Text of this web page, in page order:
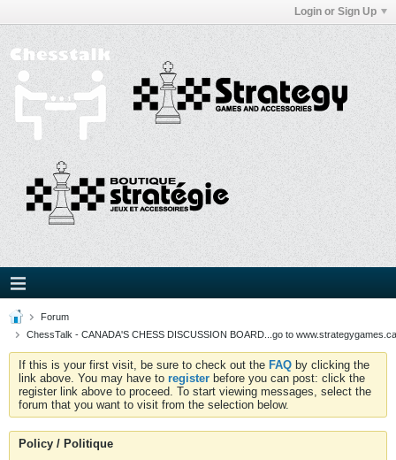
Login or Sign Up
Forum
ChessTalk - CANADA'S CHESS DISCUSSION BOARD...go to
If this is your first visit, be sure to check out the FAQ by clicking the
link above. You may have to register before you can post: click the
register link above to proceed. To start viewing messages, select the
forum that you want to visit from the selection below.
Policy / Politique